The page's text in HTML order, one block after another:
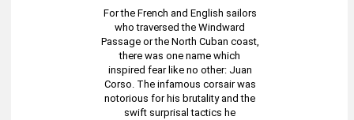
For the French and English sailors
who traversed the Windward
Passage or the North Cuban coast,
there was one name which
inspired fear like no other: Juan
Corso. The infamous corsair was
notorious for his brutality and the
swift surprisal tactics he